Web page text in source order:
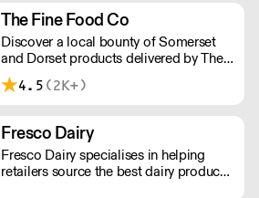
and producing world famous, award
winning British Cheddar Cheese.
The Fine Food Co
Discover a local bounty of Somerset
and Dorset products delivered by The
Fine Food Company, including
artisanal cheeses, fresh dairy, quality
seasonal fruits and vegetables, pantry
staples, cooking essentials, and a
selection of drinks and non-food items.
4.5 (2K+)
Fresco Dairy
Fresco Dairy specialises in helping
retailers source the best dairy produce.